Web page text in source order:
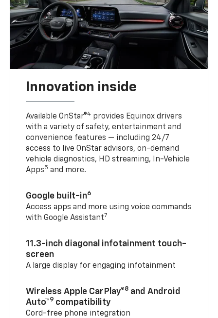
Innovation inside
Available OnStar®4 provides Equinox drivers
with a variety of safety, entertainment and
convenience features — including 24/7
access to live OnStar advisors, on-demand
vehicle diagnostics, HD streaming, In-Vehicle
Apps5 and more.
Google built-in6
Access apps and more using voice commands
with Google Assistant7
11.3-inch diagonal infotainment touch-
screen
A large display for engaging infotainment
Wireless Apple CarPlay®8 and Android
Auto™9 compatibility
Cord-free phone integration